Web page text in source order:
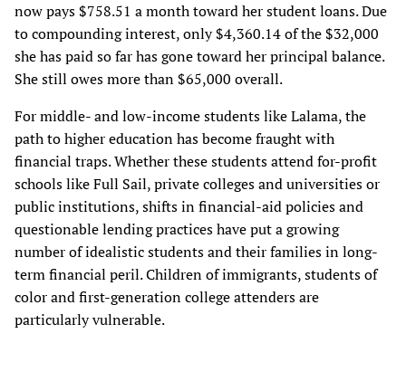
now pays $758.51 a month toward her student loans. Due
to compounding interest, only $4,360.14 of the $32,000
she has paid so far has gone toward her principal balance.
She still owes more than $65,000 overall.
For middle- and low-income students like Lalama, the
path to higher education has become fraught with
financial traps. Whether these students attend for-profit
schools like Full Sail, private colleges and universities or
public institutions, shifts in financial-aid policies and
questionable lending practices have put a growing
number of idealistic students and their families in long-
term financial peril. Children of immigrants, students of
color and first-generation college attenders are
particularly vulnerable.